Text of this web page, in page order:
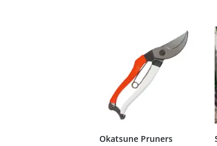
Okatsune Pruners